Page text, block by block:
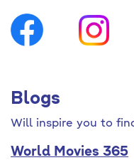
Blogs
Will inspire you to
World Movies 365